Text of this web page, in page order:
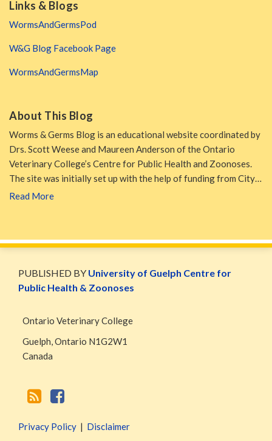
Links & Blogs
WormsAndGermsPod
W&G Blog Facebook Page
WormsAndGermsMap
About This Blog
Worms & Germs Blog is an educational website coordinated by
Drs. Scott Weese and Maureen Anderson of the Ontario
Veterinary College’s Centre for Public Health and Zoonoses.
The site was initially set up with the help of funding from City…
Read More
PUBLISHED BY University of Guelph Centre for
Public Health & Zoonoses
Ontario Veterinary College
Guelph,Ontario N1G2W1
Canada
via
RSS
Blog
Facebook
Privacy Policy Disclaimer